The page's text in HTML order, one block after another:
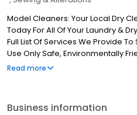
Model Cleaners: Your Local Dry
Today For All Of Your Laundry &
Full List Of Services We Provide
Use Only Safe, Environmentally
We Also Offer Free Pickup &
Read more
Business information